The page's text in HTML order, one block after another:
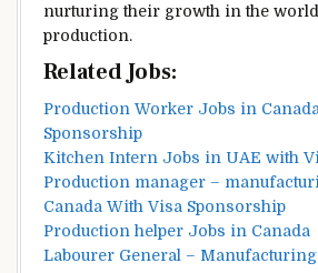
nurturing their growth in the
production.
Related Jobs:
Production Worker Jobs in
Sponsorship
Kitchen Intern Jobs in UAE with
Production manager –
Canada With Visa Sponsorship
Production helper Jobs in Canada
Labourer General –